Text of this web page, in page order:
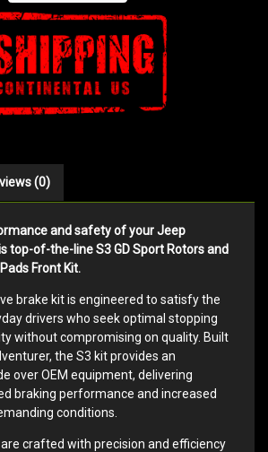
(0)
and safety of your Jeep
top-of-the-line S3 GD Sport Rotors and
Front Kit.
brake kit is engineered to satisfy the
drivers who seek optimal stopping
without compromising on quality. Built
the S3 kit provides an
over OEM equipment, delivering
braking performance and increased
conditions.
are crafted with precision and efficiency